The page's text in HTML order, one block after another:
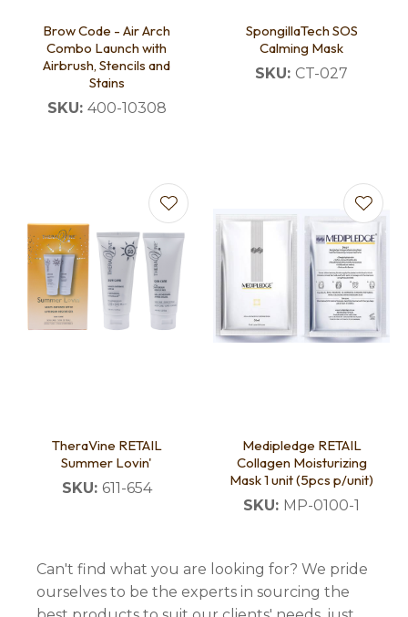
Brow Code - Air Arch
Combo Launch with
Airbrush, Stencils and
Stains
SKU: 400-10308
SpongillaTech SOS
Calming Mask
SKU: CT-027
TheraVine RETAIL
Summer Lovin'
SKU: 611-654
Medipledge RETAIL
Collagen Moisturizing
Mask 1 unit (5pcs p/unit)
SKU: MP-0100-1
Can't find what you are looking for? We pride
ourselves to be the experts in sourcing the